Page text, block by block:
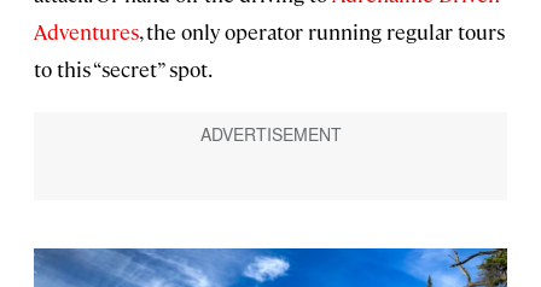
Adventures, the only operator running regular tours
to this “secret” spot.